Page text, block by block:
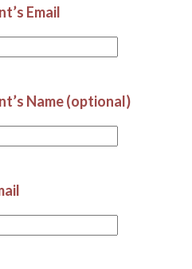
Email
Name (optional)